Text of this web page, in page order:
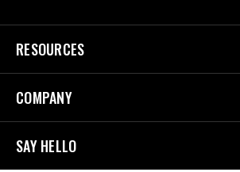
RESOURCES
COMPANY
SAY HELLO